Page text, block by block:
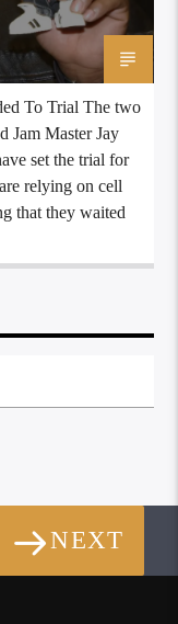
To Trial The two
Jam Master Jay
set the trial for
relying on cell
that they waited
NEXT